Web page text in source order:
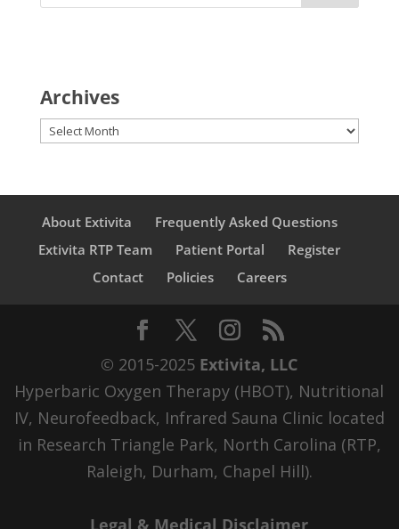
Archives
Archives
About Extivita
Frequently Asked Questions
Extivita RTP Team
Patient Portal
Register
Contact
Policies Careers
© 2015-2025 Extivita, LLC
Hyperbaric Oxygen Therapy (HBOT), Nutritional
IV, Neurofeedback, Infrared Sauna Clinic located
in Research Triangle Park, North Carolina (RTP,
Raleigh, Durham, Chapel Hill).
Legal & Medical Disclaimer